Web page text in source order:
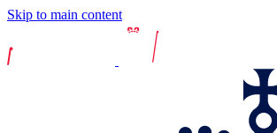
Skip to main content